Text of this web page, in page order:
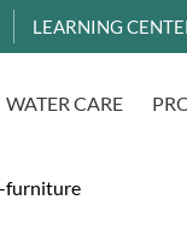
LEARNING
WATER CARE
furniture